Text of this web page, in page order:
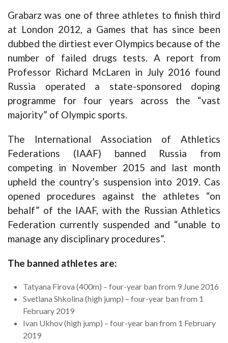
Grabarz was one of three athletes to finish third
at London 2012, a Games that has since been
dubbed the dirtiest ever Olympics because of the
number of failed drugs tests. A report from
Professor Richard McLaren in July 2016 found
Russia operated a state-sponsored doping
programme for four years across the “vast
majority” of Olympic sports.
The International Association of Athletics
Federations (IAAF) banned Russia from
competing in November 2015 and last month
upheld the country’s suspension into 2019. Cas
opened procedures against the athletes “on
behalf” of the IAAF, with the Russian Athletics
Federation currently suspended and “unable to
manage any disciplinary procedures”.
The banned athletes are:
Tatyana Firova (400m) – four-year ban from 9 June 2016
Svetlana Shkolina (high jump) – four-year ban from 1
February 2019
Ivan Ukhov (high jump) – four-year ban from 1 February
2019